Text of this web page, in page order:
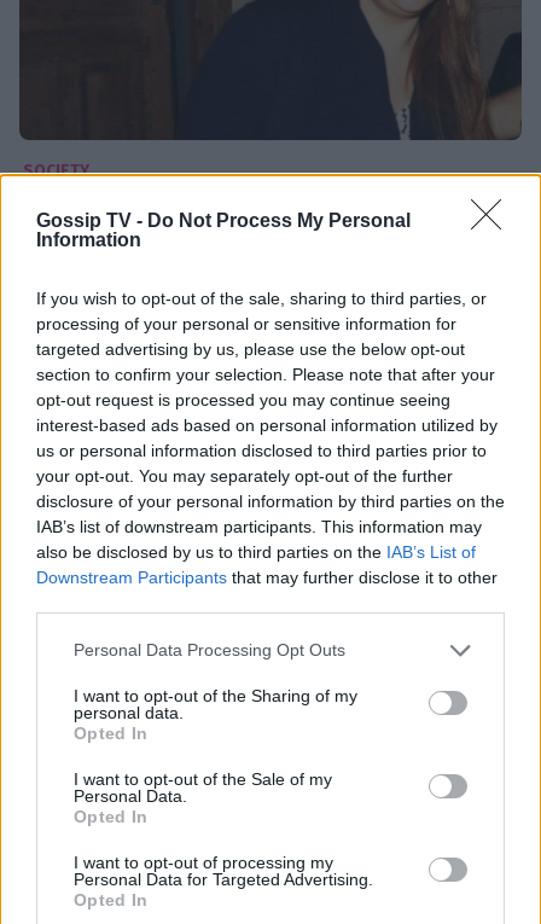
Gossip TV - Do Not Process My Personal
Information
If you wish to opt-out of the sale, sharing to third parties, or
processing of your personal or sensitive information for
targeted advertising by us, please use the below opt-out
section to confirm your selection. Please note that after your
opt-out request is processed you may continue seeing
interest-based ads based on personal information utilized by
us or personal information disclosed to third parties prior to
your opt-out. You may separately opt-out of the further
disclosure of your personal information by third parties on the
IAB’s list of downstream participants. This information may
also be disclosed by us to third parties on the IAB’s List of
Downstream Participants that may further disclose it to other
Personal Data Processing Opt Outs
I want to opt-out of the Sharing of my
personal data.
Opted In
I want to opt-out of the Sale of my
Personal Data.
Opted In
I want to opt-out of processing my
Personal Data for Targeted Advertising.
Opted In
SOCIETY
Μαριέλλα Σαββίδου: «Το θέμα των
προσφύγων το συζητάω πολύ στον
02:54 @07-04-2016
SHOWBIZ
θελήσεως για την παγκόσμια ημέρα του
διαβήτη
@11-11-2015